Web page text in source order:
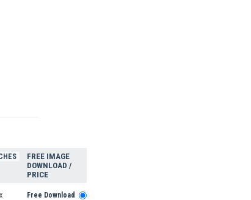
FREE IMAGE
DOWNLOAD /
PRICE
Free Download